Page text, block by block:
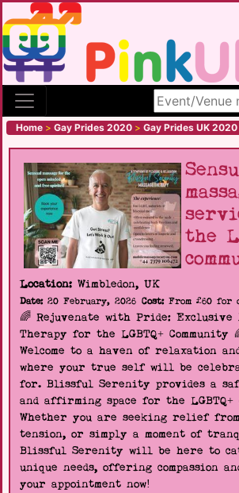
Search site
Home > Gay Prides 2020 > Gay Prides UK 2020
the
Location: Wimbledon, UK
Date:20 February, 2026 Cost:From £60 for
🌈 Rejuvenate with Pride: Exclusive
Therapy for the LGBTQ+ Community
Welcome to a haven of relaxation
where your true self will be
for. Blissful Serenity provides a
and affirming space for the LGBTQ+
Whether you are seeking relief
tension, or simply a moment of
Blissful Serenity will be here to
unique needs, offering compassion
your appointment now!